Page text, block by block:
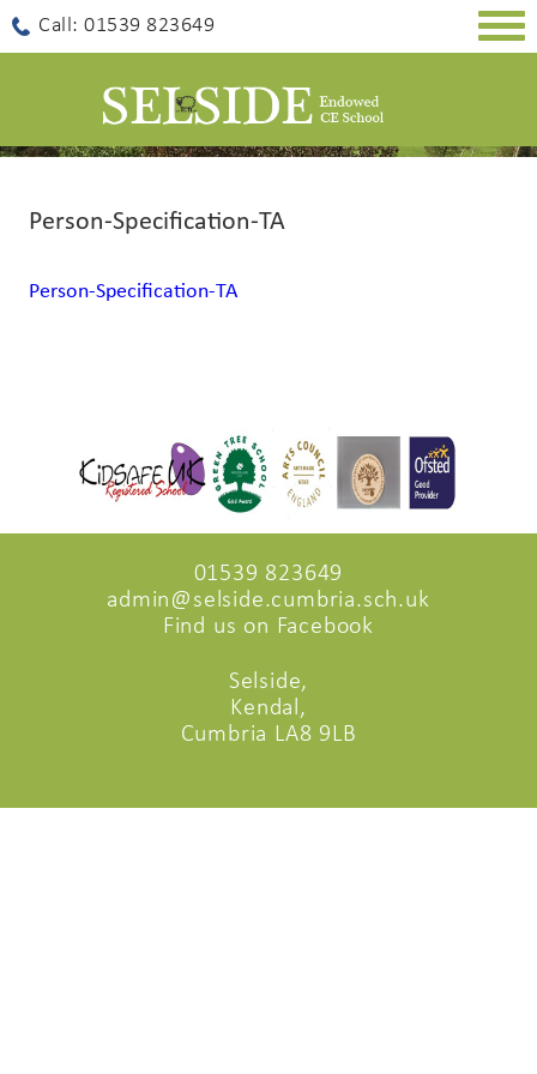
Call: 01539 823649
Person-Specification-TA
Person-Specification-TA
01539 823649
admin@selside.cumbria.sch.uk
Find us on Facebook
Selside,
Kendal,
Cumbria LA8 9LB